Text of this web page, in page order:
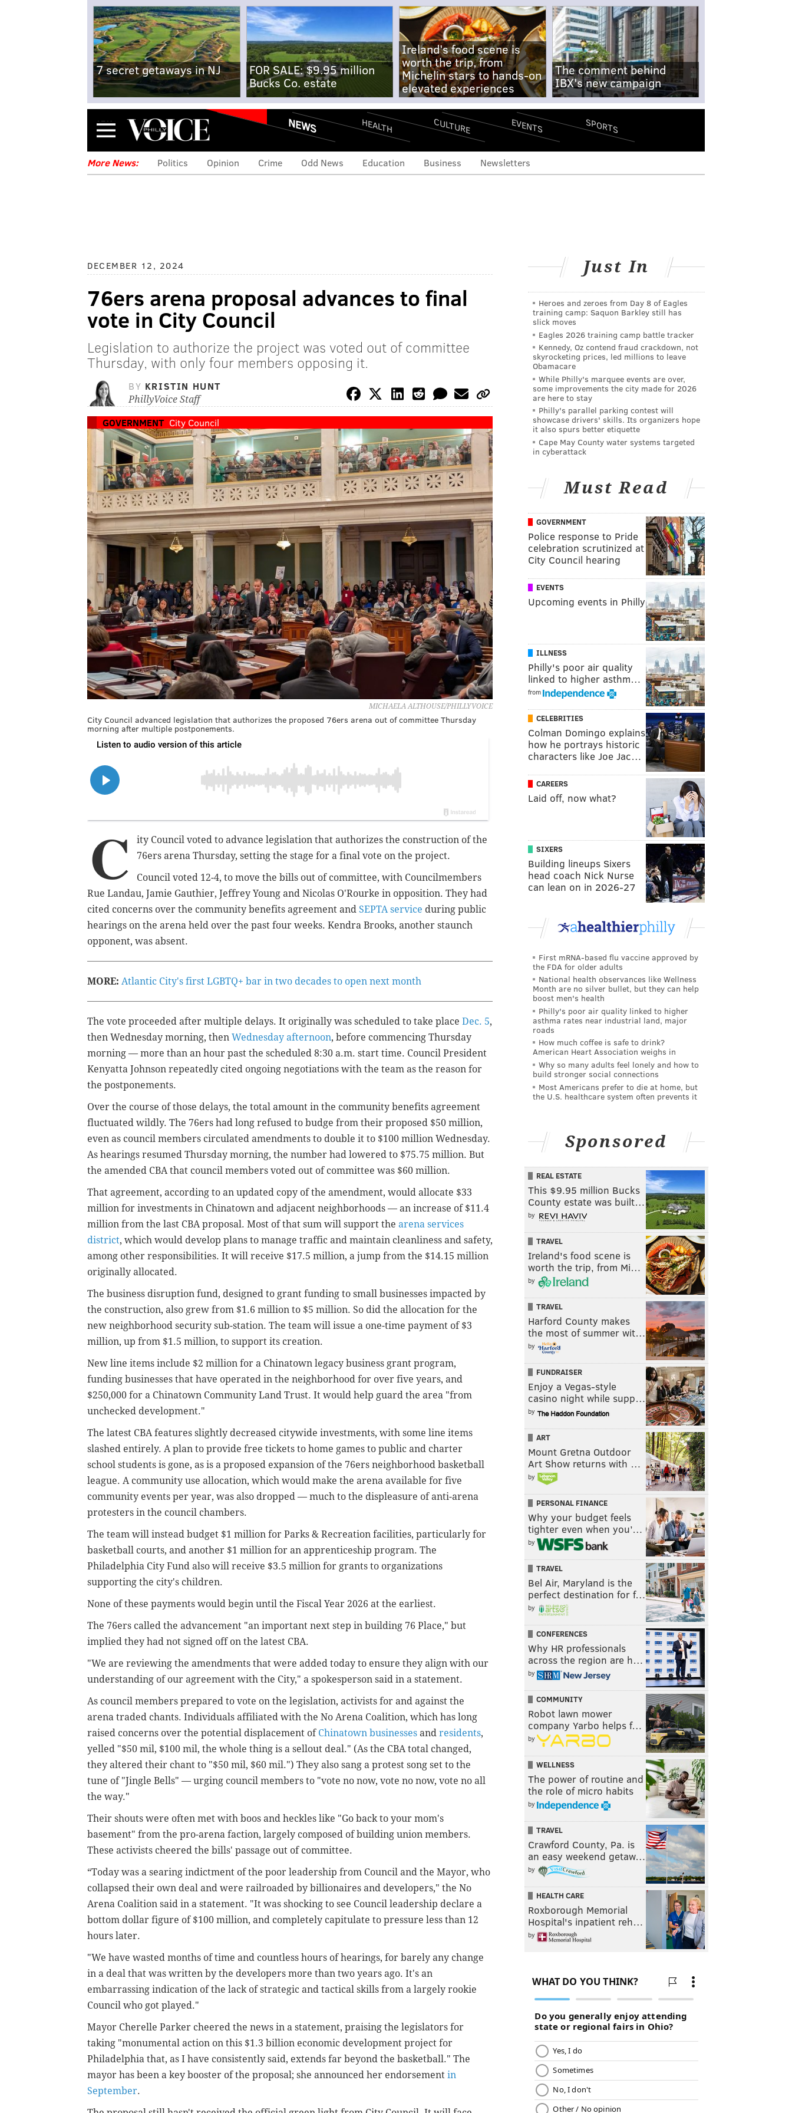
7 secret getaways in NJ
FOR SALE: $9.95 million
Bucks Co. estate
Ireland's food scene is
worth the trip, from
Michelin stars to hands-on
elevated experiences
The comment behind
IBX's new campaign
Menu NEWS HEALTH CULTURE EVENTS SPORTS
More News: Politics Opinion Crime Odd News Education Business Newsletters
DECEMBER 12, 2024
76ers arena proposal advances to final
vote in City Council
Legislation to authorize the project was voted out of committee
Thursday, with only four members opposing it.
BY KRISTIN HUNT
PhillyVoice Staff
GOVERNMENT City Council
MICHAELA ALTHOUSE/PHILLYVOICE
City Council advanced legislation that authorizes the proposed 76ers arena out of committee Thursday
morning after multiple postponements.
C
ity Council voted to advance legislation that authorizes the construction of the
76ers arena Thursday, setting the stage for a final vote on the project.
Council voted 12-4, to move the bills out of committee, with Councilmembers
Rue Landau, Jamie Gauthier, Jeffrey Young and Nicolas O'Rourke in opposition. They had
cited concerns over the community benefits agreement and SEPTA service during public
hearings on the arena held over the past four weeks. Kendra Brooks, another staunch
opponent, was absent.
MORE: Atlantic City's first LGBTQ+ bar in two decades to open next month
The vote proceeded after multiple delays. It originally was scheduled to take place Dec. 5,
then Wednesday morning, then Wednesday afternoon, before commencing Thursday
morning — more than an hour past the scheduled 8:30 a.m. start time. Council President
Kenyatta Johnson repeatedly cited ongoing negotiations with the team as the reason for
the postponements.
Over the course of those delays, the total amount in the community benefits agreement
fluctuated wildly. The 76ers had long refused to budge from their proposed $50 million,
even as council members circulated amendments to double it to $100 million Wednesday.
As hearings resumed Thursday morning, the number had lowered to $75.75 million. But
the amended CBA that council members voted out of committee was $60 million.
That agreement, according to an updated copy of the amendment, would allocate $33
million for investments in Chinatown and adjacent neighborhoods — an increase of $11.4
million from the last CBA proposal. Most of that sum will support the arena services
district, which would develop plans to manage traffic and maintain cleanliness and safety,
among other responsibilities. It will receive $17.5 million, a jump from the $14.15 million
originally allocated.
The business disruption fund, designed to grant funding to small businesses impacted by
the construction, also grew from $1.6 million to $5 million. So did the allocation for the
new neighborhood security sub-station. The team will issue a one-time payment of $3
million, up from $1.5 million, to support its creation.
New line items include $2 million for a Chinatown legacy business grant program,
funding businesses that have operated in the neighborhood for over five years, and
$250,000 for a Chinatown Community Land Trust. It would help guard the area "from
unchecked development."
The latest CBA features slightly decreased citywide investments, with some line items
slashed entirely. A plan to provide free tickets to home games to public and charter
school students is gone, as is a proposed expansion of the 76ers neighborhood basketball
league. A community use allocation, which would make the arena available for five
community events per year, was also dropped — much to the displeasure of anti-arena
protesters in the council chambers.
The team will instead budget $1 million for Parks & Recreation facilities, particularly for
basketball courts, and another $1 million for an apprenticeship program. The
Philadelphia City Fund also will receive $3.5 million for grants to organizations
supporting the city's children.
None of these payments would begin until the Fiscal Year 2026 at the earliest.
The 76ers called the advancement "an important next step in building 76 Place," but
implied they had not signed off on the latest CBA.
"We are reviewing the amendments that were added today to ensure they align with our
understanding of our agreement with the City," a spokesperson said in a statement.
As council members prepared to vote on the legislation, activists for and against the
arena traded chants. Individuals affiliated with the No Arena Coalition, which has long
raised concerns over the potential displacement of Chinatown businesses and residents,
yelled "$50 mil, $100 mil, the whole thing is a sellout deal." (As the CBA total changed,
they altered their chant to "$50 mil, $60 mil.") They also sang a protest song set to the
tune of "Jingle Bells" — urging council members to "vote no now, vote no now, vote no all
the way."
Their shouts were often met with boos and heckles like "Go back to your mom's
basement" from the pro-arena faction, largely composed of building union members.
These activists cheered the bills' passage out of committee.
“Today was a searing indictment of the poor leadership from Council and the Mayor, who
collapsed their own deal and were railroaded by billionaires and developers," the No
Arena Coalition said in a statement. "It was shocking to see Council leadership declare a
bottom dollar figure of $100 million, and completely capitulate to pressure less than 12
hours later.
"We have wasted months of time and countless hours of hearings, for barely any change
in a deal that was written by the developers more than two years ago. It's an
embarrassing indication of the lack of strategic and tactical skills from a largely rookie
Council who got played."
Mayor Cherelle Parker cheered the news in a statement, praising the legislators for
taking "monumental action on this $1.3 billion economic development project for
Philadelphia that, as I have consistently said, extends far beyond the basketball." The
mayor has been a key booster of the proposal; she announced her endorsement in
September.
Just In
Heroes and zeroes from Day 8 of Eagles
training camp: Saquon Barkley still has
slick moves
Eagles 2026 training camp battle tracker
Kennedy, Oz contend fraud crackdown, not
skyrocketing prices, led millions to leave
Obamacare
While Philly's marquee events are over,
some improvements the city made for 2026
are here to stay
Philly's parallel parking contest will
showcase drivers' skills. Its organizers hope
it also spurs better etiquette
Cape May County water systems targeted
in cyberattack
Must Read
GOVERNMENT
Police response to Pride
celebration scrutinized at
City Council hearing
EVENTS
Upcoming events in Philly
ILLNESS
Philly's poor air quality
linked to higher asthm…
from
CELEBRITIES
Colman Domingo explains
how he portrays historic
characters like Joe Jac…
CAREERS
Laid off, now what?
SIXERS
Building lineups Sixers
head coach Nick Nurse
can lean on in 2026-27
First mRNA-based flu vaccine approved by
the FDA for older adults
National health observances like Wellness
Month are no silver bullet, but they can help
boost men's health
Philly's poor air quality linked to higher
asthma rates near industrial land, major
roads
How much coffee is safe to drink?
American Heart Association weighs in
Why so many adults feel lonely and how to
build stronger social connections
Most Americans prefer to die at home, but
the U.S. healthcare system often prevents it
Sponsored
REAL ESTATE
This $9.95 million Bucks
County estate was built…
by
TRAVEL
Ireland's food scene is
worth the trip, from Mi…
by
TRAVEL
Harford County makes
the most of summer wit…
by
FUNDRAISER
Enjoy a Vegas-style
casino night while supp…
by
ART
Mount Gretna Outdoor
Art Show returns with …
by
PERSONAL FINANCE
Why your budget feels
tighter even when you’…
by
TRAVEL
Bel Air, Maryland is the
perfect destination for f…
by
CONFERENCES
Why HR professionals
across the region are h…
by
COMMUNITY
Robot lawn mower
company Yarbo helps f…
by
WELLNESS
The power of routine and
the role of micro habits
by
TRAVEL
Crawford County, Pa. is
an easy weekend getaw…
by
HEALTH CARE
Roxborough Memorial
Hospital's inpatient reh…
by